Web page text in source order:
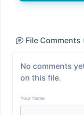
File Comments
No comments
on this file.
Your Name